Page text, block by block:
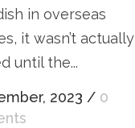
in overseas
it wasn’t actually
until the...
2023 / 0